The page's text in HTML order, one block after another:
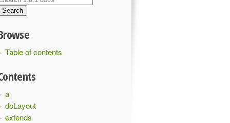
Search
Table of contents
a
doLayout
extends